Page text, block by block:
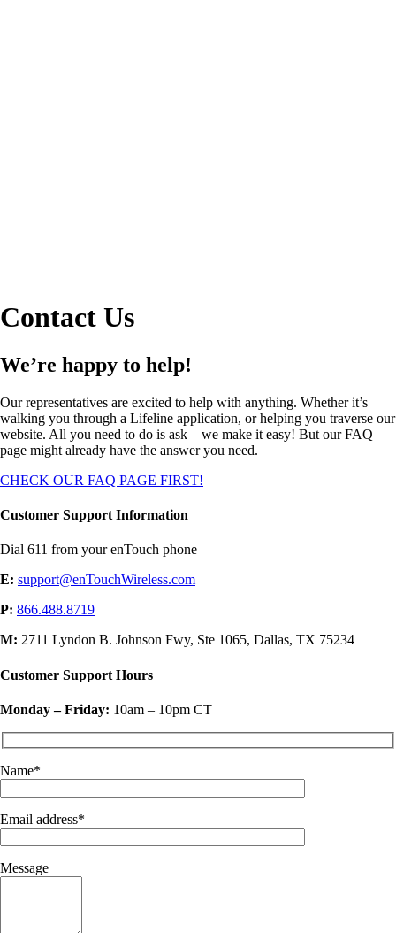
Contact Us
We’re happy to help!
Our representatives are excited to help with anything. Whether it’s
walking you through a Lifeline application, or helping you traverse our
website. All you need to do is ask – we make it easy! But our FAQ
page might already have the answer you need.
CHECK OUR FAQ PAGE FIRST!
Customer Support Information
Dial 611 from your enTouch phone
E: support@enTouchWireless.com
P: 866.488.8719
M: 2711 Lyndon B. Johnson Fwy, Ste 1065, Dallas, TX 75234
Customer Support Hours
Monday – Friday: 10am – 10pm CT
Name*
Email address*
Message